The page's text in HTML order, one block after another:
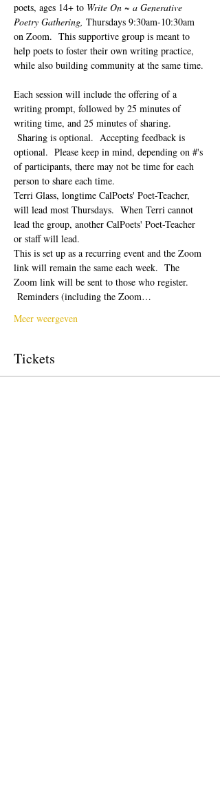
poets, ages 14+ to Write On ~ a Generative
Poetry Gathering, Thursdays 9:30am-10:30am
on Zoom.  This supportive group is meant to
help poets to foster their own writing practice,
while also building community at the same time.
Each session will include the offering of a
writing prompt, followed by 25 minutes of
writing time, and 25 minutes of sharing.
Sharing is optional.  Accepting feedback is
optional.  Please keep in mind, depending on #'s
of participants, there may not be time for each
person to share each time.
Terri Glass, longtime CalPoets' Poet-Teacher,
will lead most Thursdays.  When Terri cannot
lead the group, another CalPoets' Poet-Teacher
or staff will lead.
This is set up as a recurring event and the Zoom
link will remain the same each week.  The
Zoom link will be sent to those who register.
Reminders (including the Zoom…
Meer weergeven
Tickets